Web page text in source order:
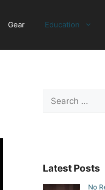
Gear Education
Search
for:
Latest Posts
No